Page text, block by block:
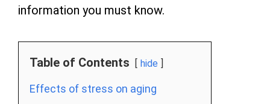
information you must know.
Table of Contents hide
Effects of stress on aging